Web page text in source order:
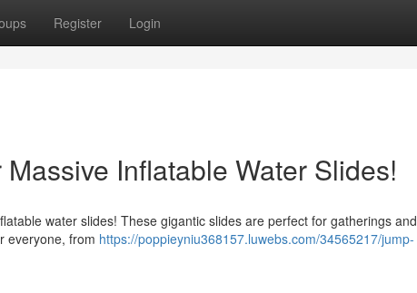
Register Login
Inflatable Water Slides!
water slides! These gigantic slides are perfect for gatherings and
everyone, from https://poppieyniu368157.luwebs.com/34565217/jump-